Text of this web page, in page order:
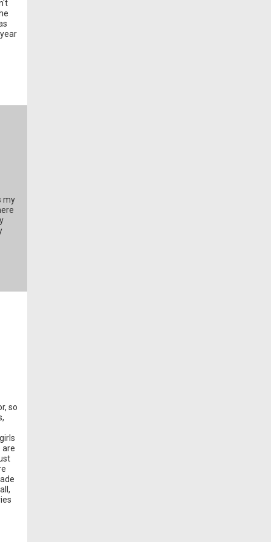
my
so
are